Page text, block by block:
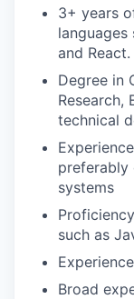
3+ years
languages
and React.
Degree in
Research,
technical
preferably
systems
such as
Broad